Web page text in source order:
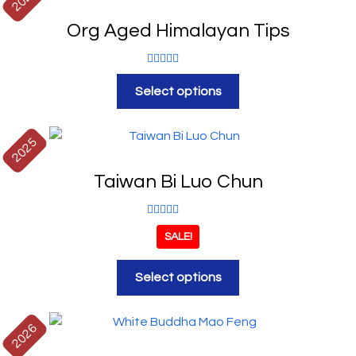
Org Aged Himalayan Tips
Rated5.00
out of 5
Select options
2025
Taiwan Bi Luo Chun
Rated5.00
out of 5
SALE!
Select options
2026